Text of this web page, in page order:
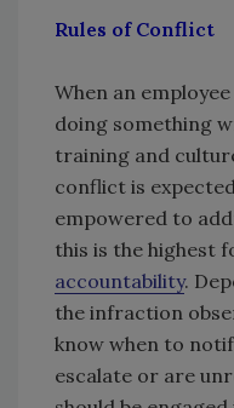
Rules of Conflict
When an
doing something
training and
conflict is
empowered to
this is the highest
accountability.
the infraction
know when to
escalate or are